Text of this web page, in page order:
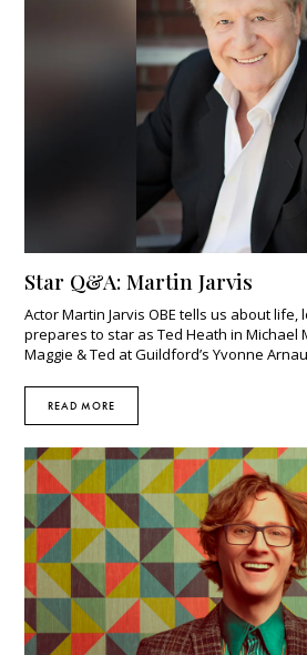
Star Q&A: Martin Jarvis
Actor Martin Jarvis OBE tells us about life,
prepares to star as Ted Heath in Michael
Maggie & Ted at Guildford’s Yvonne
READ MORE